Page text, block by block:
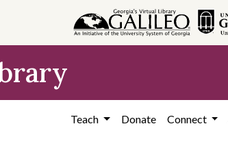
Teach Donate Connect